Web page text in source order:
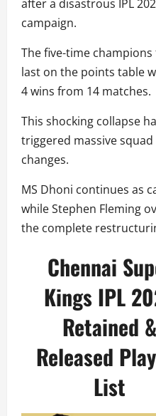
after a disastrous IPL
campaign.
The five-time champions
last on the points table
4 wins from 14 matches.
This shocking collapse
triggered massive squad
changes.
MS Dhoni continues as
while Stephen Fleming
the complete
Chennai
Kings IPL
Retained &
Released
List